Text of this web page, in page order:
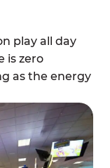
play all day
is zero
as the energy